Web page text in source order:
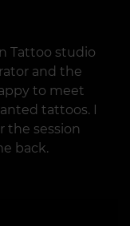
Tattoo studio
and the
to meet
tattoos. I
the session
back.